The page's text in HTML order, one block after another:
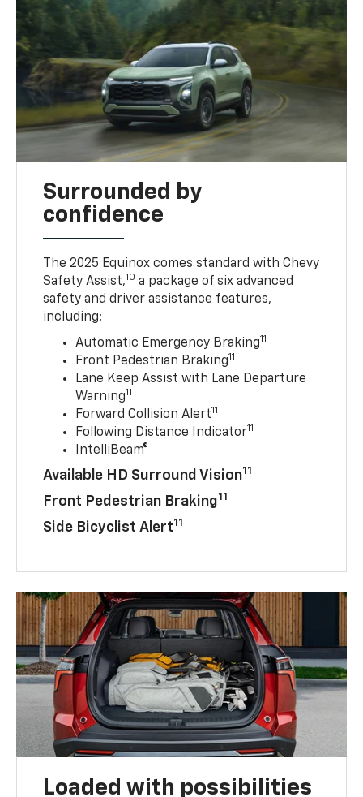
Surrounded by
confidence
The 2025 Equinox comes standard with Chevy
Safety Assist,10 a package of six advanced
safety and driver assistance features,
including:
Automatic Emergency Braking11
Front Pedestrian Braking11
Lane Keep Assist with Lane Departure
Warning11
Forward Collision Alert11
Following Distance Indicator11
IntelliBeam®
Available HD Surround Vision11
Front Pedestrian Braking11
Side Bicyclist Alert11
Loaded with possibilities